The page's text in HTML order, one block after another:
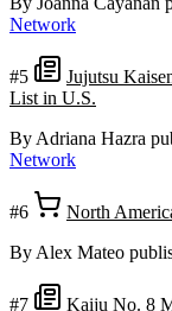
Network
#5
Jujutsu
List in U.S.
By Adriana Hazra
Network
#6
North
By Alex Mateo
#7
Kaiju No. 8